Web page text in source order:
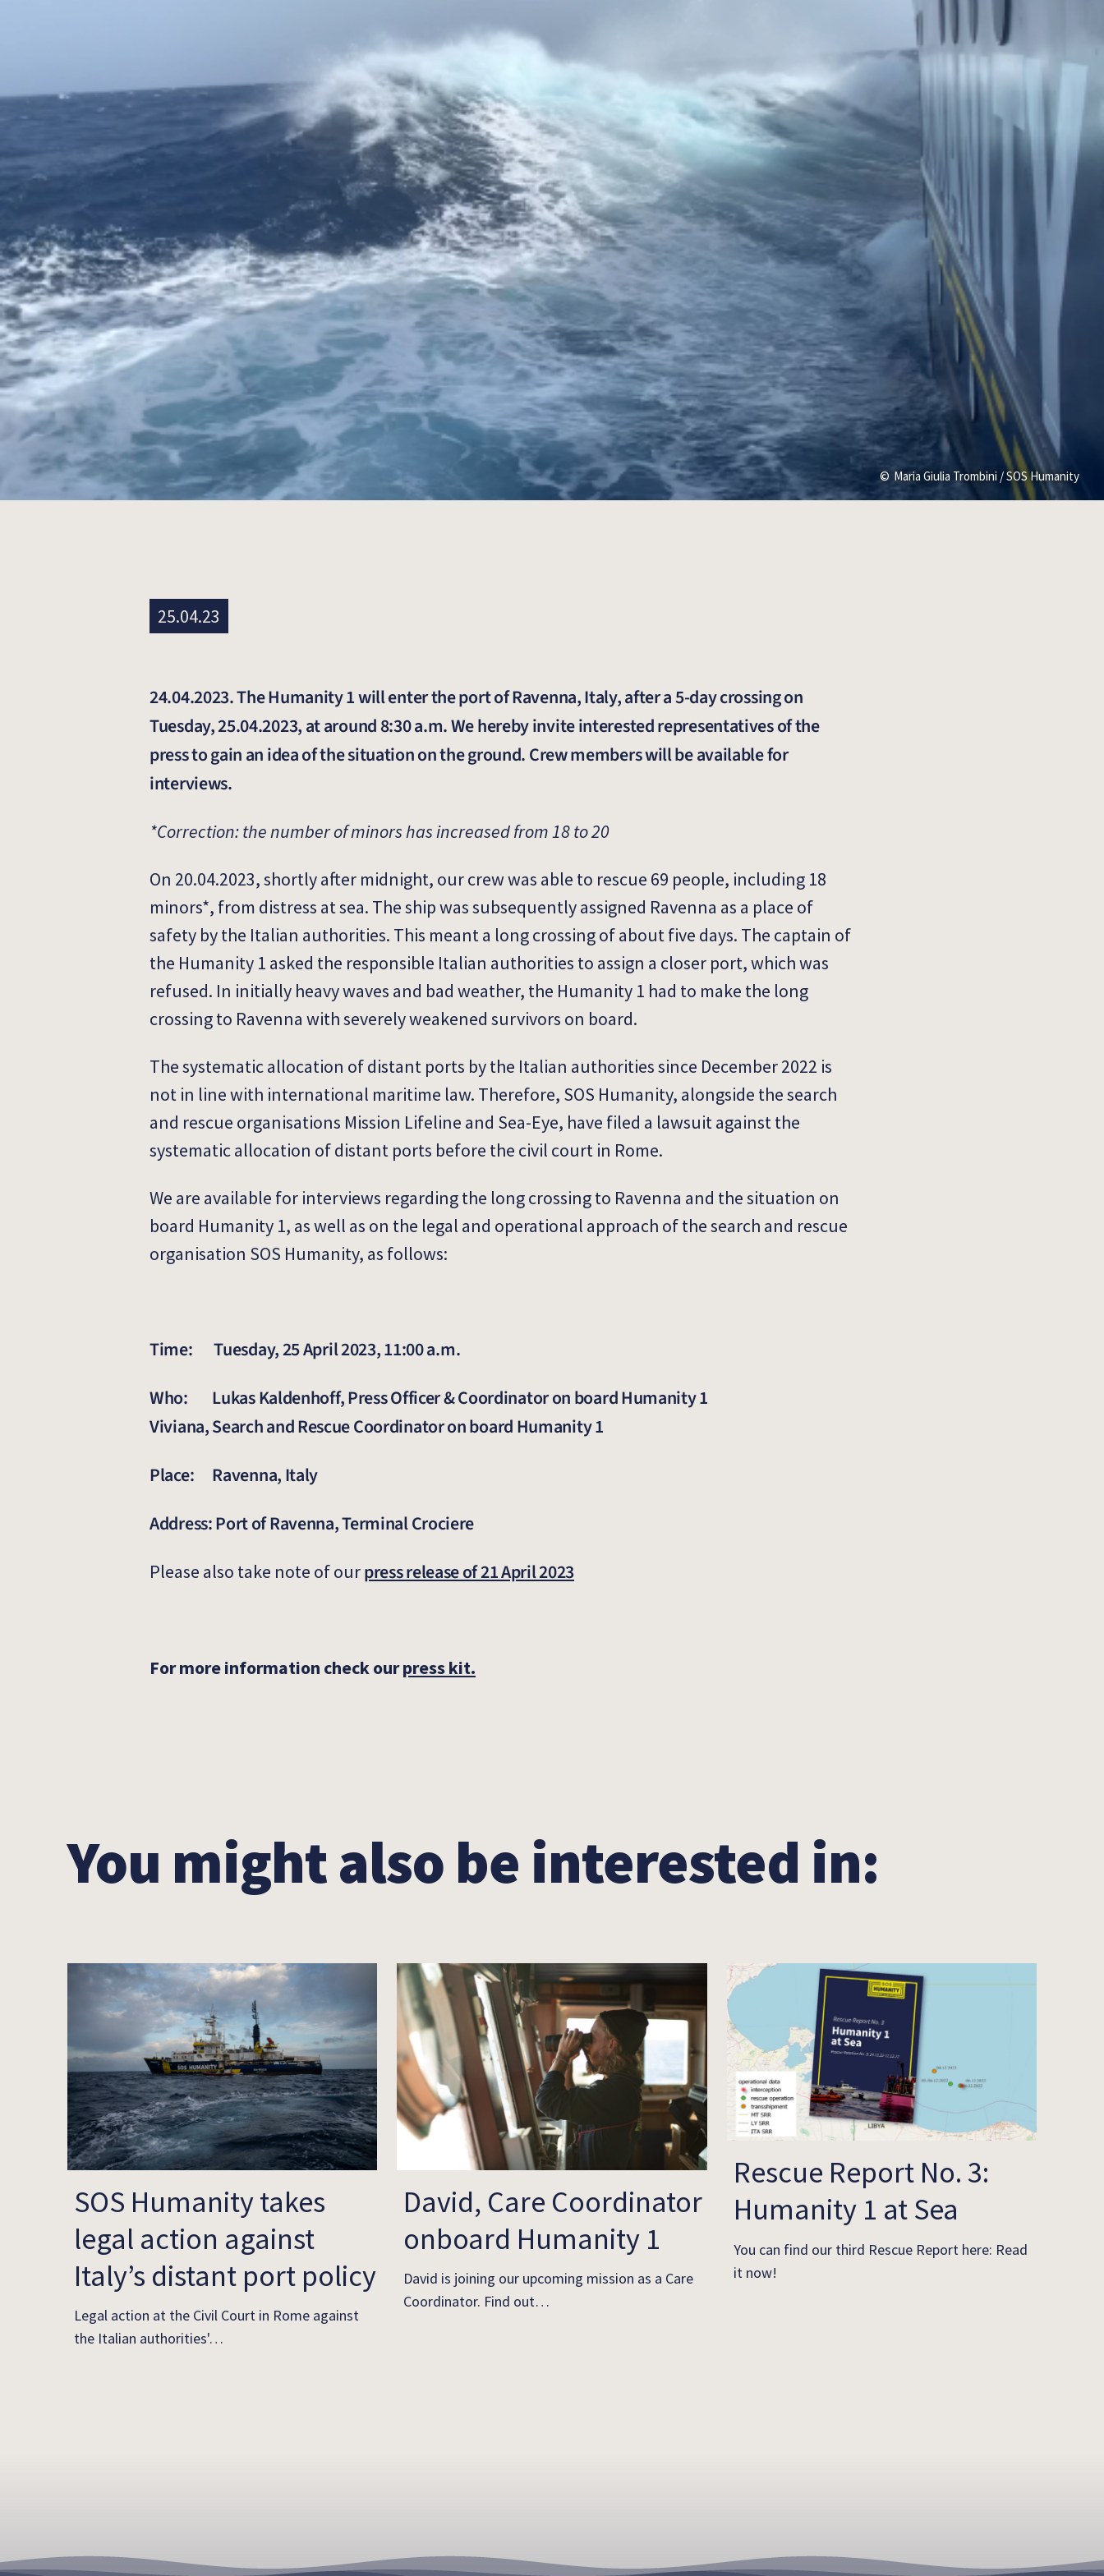
Maria Giulia Trombini / SOS Humanity
25.04.23
24.04.2023. The Humanity 1 will enter the port of Ravenna, Italy, after a 5-day crossing on
Tuesday, 25.04.2023, at around 8:30 a.m. We hereby invite interested representatives of the
press to gain an idea of the situation on the ground. Crew members will be available for
interviews.
*Correction: the number of minors has increased from 18 to 20
On 20.04.2023, shortly after midnight, our crew was able to rescue 69 people, including 18
minors*, from distress at sea. The ship was subsequently assigned Ravenna as a place of
safety by the Italian authorities. This meant a long crossing of about five days. The captain of
the Humanity 1 asked the responsible Italian authorities to assign a closer port, which was
refused. In initially heavy waves and bad weather, the Humanity 1 had to make the long
crossing to Ravenna with severely weakened survivors on board.
The systematic allocation of distant ports by the Italian authorities since December 2022 is
not in line with international maritime law. Therefore, SOS Humanity, alongside the search
and rescue organisations Mission Lifeline and Sea-Eye, have filed a lawsuit against the
systematic allocation of distant ports before the civil court in Rome.
We are available for interviews regarding the long crossing to Ravenna and the situation on
board Humanity 1, as well as on the legal and operational approach of the search and rescue
organisation SOS Humanity, as follows:
Time: Tuesday, 25 April 2023, 11:00 a.m.
Who: Lukas Kaldenhoff, Press Officer & Coordinator on board Humanity 1
Viviana, Search and Rescue Coordinator on board Humanity 1
Place: Ravenna, Italy
Address: Port of Ravenna, Terminal Crociere
Please also take note of ourpress release of 21 April 2023
For more information check ourpress kit.
You might also be interested in:
SOS Humanity takes
legal action against
Italy’s distant port policy
Legal action at the Civil Court in Rome against
the Italian authorities'…
David, Care Coordinator
onboard Humanity 1
David is joining our upcoming mission as a Care
Coordinator. Find out…
Rescue Report No. 3:
Humanity 1 at Sea
You can find our third Rescue Report here: Read
it now!